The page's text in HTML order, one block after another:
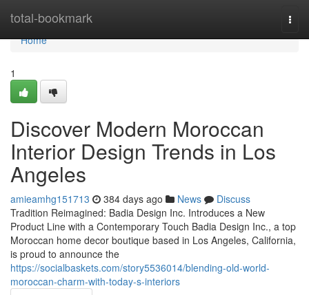
total-bookmark
Home
Home
1
Discover Modern Moroccan
Interior Design Trends in Los
Angeles
amieamhg151713 384 days ago News
Discuss
Tradition Reimagined: Badia Design Inc. Introduces a New
Product Line with a Contemporary Touch Badia Design Inc., a top
Moroccan home decor boutique based in Los Angeles, California,
is proud to announce the
https://socialbaskets.com/story5536014/blending-old-world-
moroccan-charm-with-today-s-interiors